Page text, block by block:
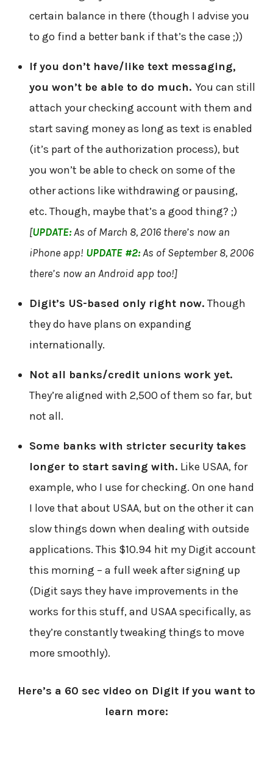
certain balance in there (though I advise you
to go find a better bank if that’s the case ;))
If you don’t have/like text messaging,
you won’t be able to do much. You can still
attach your checking account with them and
start saving money as long as text is enabled
(it’s part of the authorization process), but
you won’t be able to check on some of the
other actions like withdrawing or pausing,
etc. Though, maybe that’s a good thing? ;)
[UPDATE:As of March 8, 2016 there’s now an
iPhone app! UPDATE #2:As of September 8, 2006
there’s now an Android app too!]
Digit’s US-based only right now. Though
they do have plans on expanding
internationally.
Not all banks/credit unions work yet.
They’re aligned with 2,500 of them so far, but
not all.
Some banks with stricter security takes
longer to start saving with. Like USAA, for
example, who I use for checking. On one hand
I love that about USAA, but on the other it can
slow things down when dealing with outside
applications. This $10.94 hit my Digit account
this morning – a full week after signing up
(Digit says they have improvements in the
works for this stuff, and USAA specifically, as
they’re constantly tweaking things to move
more smoothly).
Here’s a 60 sec video on Digit if you want to
learn more: